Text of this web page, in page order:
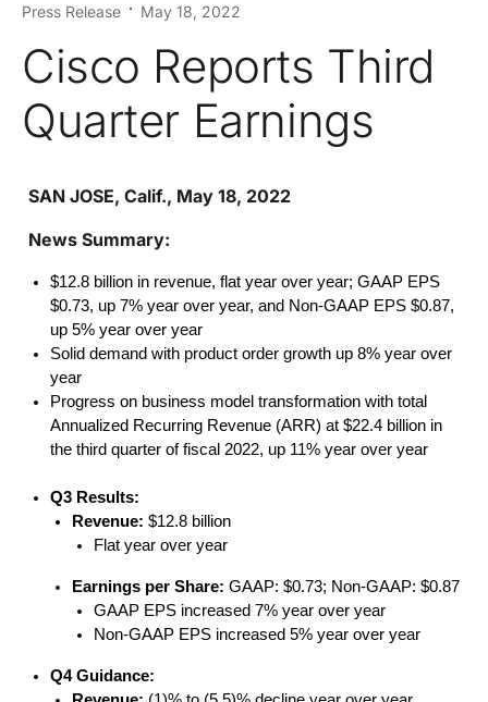
Press Release May 18, 2022
Cisco Reports Third
Quarter Earnings
SAN JOSE, Calif., May 18, 2022
News Summary:
$12.8 billion in revenue, flat year over year; GAAP EPS
$0.73, up 7% year over year, and Non-GAAP EPS $0.87,
up 5% year over year
Solid demand with product order growth up 8% year over
year
Progress on business model transformation with total
Annualized Recurring Revenue (ARR) at $22.4 billion in
the third quarter of fiscal 2022, up 11% year over year
Q3 Results:
Revenue: $12.8 billion
Flat year over year
Earnings per Share: GAAP: $0.73; Non-GAAP: $0.87
GAAP EPS increased 7% year over year
Non-GAAP EPS increased 5% year over year
Q4 Guidance: